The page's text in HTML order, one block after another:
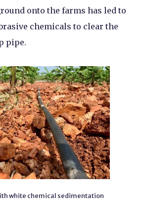
onto the farms has led to
chemicals to clear the
pipe.
white chemical sedimentation